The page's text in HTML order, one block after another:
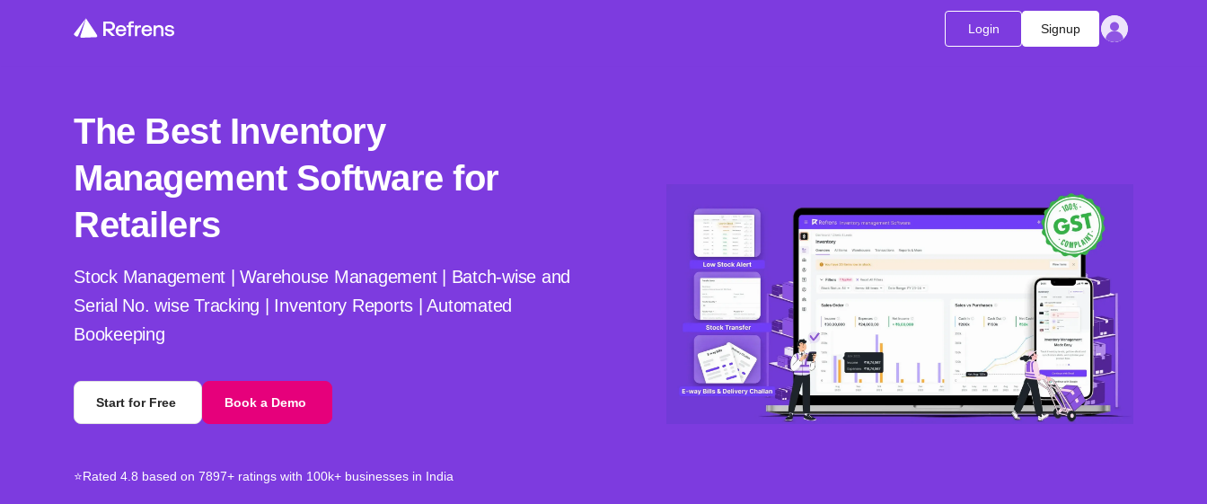
Login Signup
The Best Inventory
Management Software for
Retailers
Stock Management | Warehouse Management | Batch-wise and
Serial No. wise Tracking | Inventory Reports | Automated
Bookeeping
Start for Free Book a Demo
⭐Rated 4.8 based on 7897+ ratings with 100k+ businesses in India